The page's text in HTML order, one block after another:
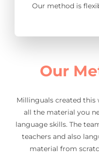
Our method is
Our
Millinguals created
all the material you
language skills. The
teachers and also
material from